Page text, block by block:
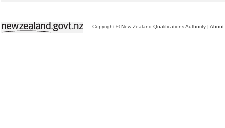
Copyright © New Zealand Qualifications Authority | About